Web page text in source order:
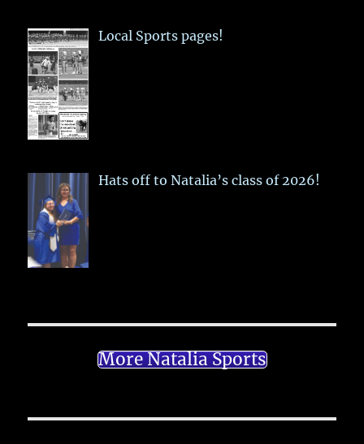
Local Sports pages!
Hats off to Natalia’s class of 2026!
More Natalia Sports